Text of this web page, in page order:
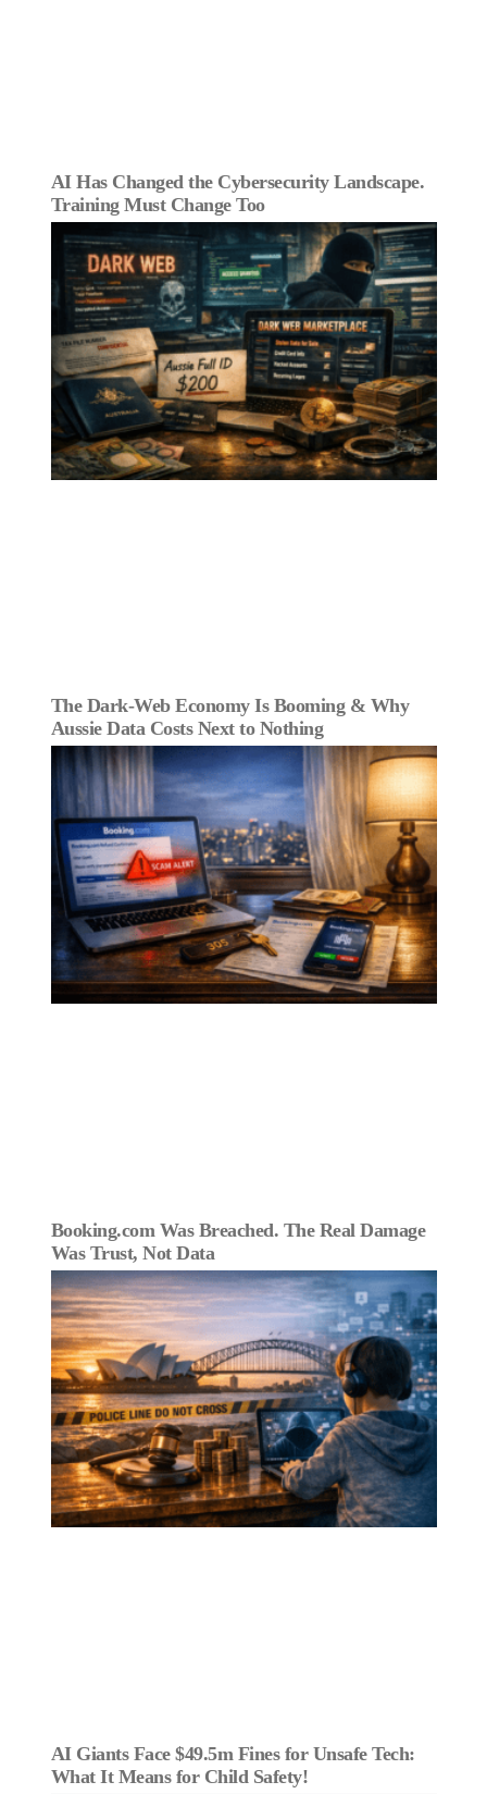
AI Has Changed the Cybersecurity Landscape.
Training Must Change Too
The Dark‑Web Economy Is Booming & Why
Aussie Data Costs Next to Nothing
Booking.com Was Breached. The Real Damage
Was Trust, Not Data
AI Giants Face $49.5m Fines for Unsafe Tech:
What It Means for Child Safety!